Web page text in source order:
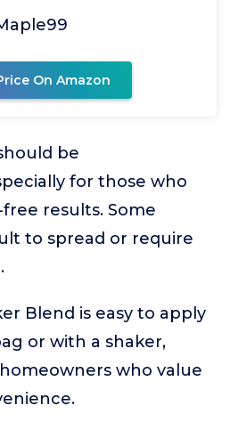
On Amazon
be
for those who
results. Some
to spread or require
Blend is easy to apply
or with a shaker,
who value